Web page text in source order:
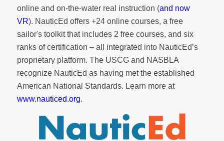
online and on-the-water real instruction (and now
VR). NauticEd offers +24 online courses, a free
sailor's toolkitthat includes 2 free courses, and six
ranks ofcertification – all integrated into NauticEd’s
proprietary platform. The USCG and NASBLA
recognize NauticEd as having met the established
American National Standards. Learn more at
www.nauticed.org.